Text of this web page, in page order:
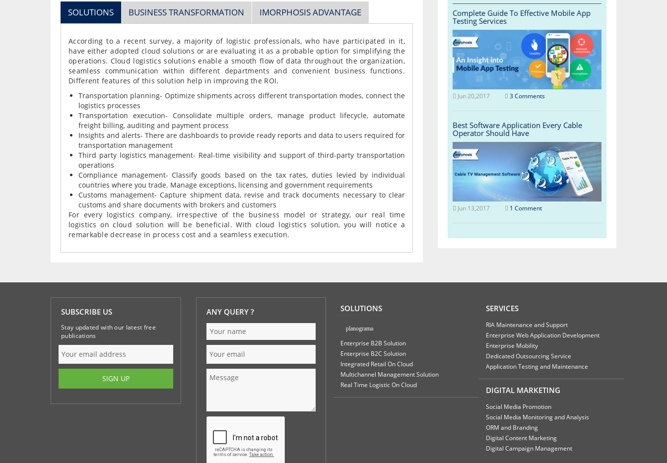
SOLUTIONS BUSINESS TRANSFORMATION IMORPHOSIS ADVANTAGE
According to a recent survey, a majority of logistic professionals, who have participated in it,
have either adopted cloud solutions or are evaluating it as a probable option for simplifying the
operations. Cloud logistics solutions enable a smooth flow of data throughout the organization,
seamless communication within different departments and convenient business functions.
Different features of this solution help in improving the ROI.
Transportation planning- Optimize shipments across different transportation modes, connect the
logistics processes
Transportation execution- Consolidate multiple orders, manage product lifecycle, automate
freight billing, auditing and payment process
Insights and alerts- There are dashboards to provide ready reports and data to users required for
transportation management
Third party logistics management- Real-time visibility and support of third-party transportation
operations
Compliance management- Classify goods based on the tax rates, duties levied by individual
countries where you trade. Manage exceptions, licensing and government requirements
Customs management- Capture shipment data, revise and track documents necessary to clear
customs and share documents with brokers and customers
For every logistics company, irrespective of the business model or strategy, our real time
logistics on cloud solution will be beneficial. With cloud logistics solution, you will notice a
remarkable decrease in process cost and a seamless execution.
Complete Guide To Effective Mobile App
Testing Services
Jun 20,2017 3 Comments
Best Software Application Every Cable
Operator Should Have
Jun 13,2017 1 Comment
SUBSCRIBE US
Stay updated with our latest free
publications
ANY QUERY ? SOLUTIONS
planograma
Enterprise B2B Solution
Enterprise B2C Solution
Integrated Retail On Cloud
Multichannel Management Solution
Real Time Logistic On Cloud
SERVICES
RIA Maintenance and Support
Enterprise Web Application Development
Enterprise Mobility
Dedicated Outsourcing Service
Application Testing and Maintenance
DIGITAL MARKETING
Social Media Promotion
Social Media Monitoring and Analysis
ORM and Branding
Digital Content Marketing
Digital Campaign Management